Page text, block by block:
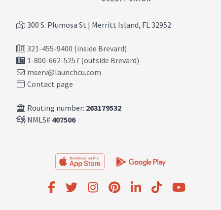
300 S. Plumosa St | Merritt Island, FL 32952
321-455-9400 (inside Brevard)
1-800-662-5257 (outside Brevard)
mserv@launchcu.com
Contact page
Routing number: 263179532
NMLS# 407506